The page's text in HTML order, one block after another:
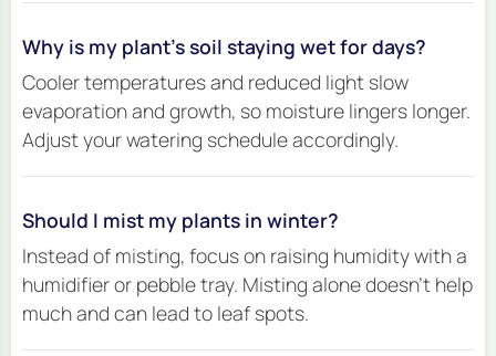
Why is my plant’s soil staying wet for days?
Cooler temperatures and reduced light slow
evaporation and growth, so moisture lingers longer.
Adjust your watering schedule accordingly.
Should I mist my plants in winter?
Instead of misting, focus on raising humidity with a
humidifier or pebble tray. Misting alone doesn’t help
much and can lead to leaf spots.